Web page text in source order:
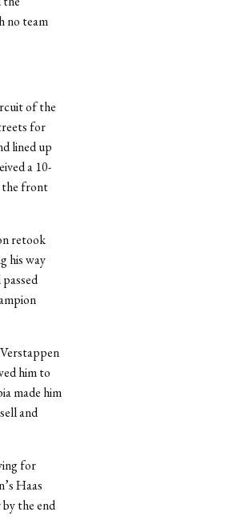
no team
of the
for
lined up
a 10-
the front
retook
his way
him to
made him
and
for
Haas
the end